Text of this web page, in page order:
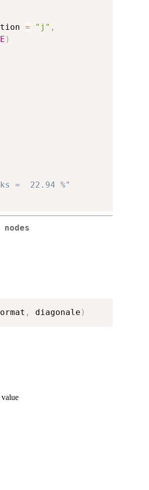
= "j" ,
)
=  22.94 %"
, diagonale )